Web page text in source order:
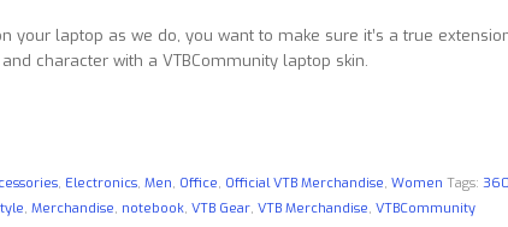
your laptop as we do, you want to make sure it’s a true
character with a VTBCommunity laptop skin.
, Electronics,Men, Office, Official VTB Merchandise,Women Tags:360
,Merchandise, notebook,VTB Gear,VTB Merchandise,VTBCommunity